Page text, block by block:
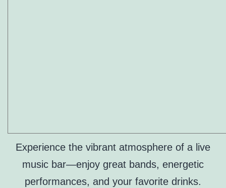
Experience the vibrant atmosphere of a live
music bar—enjoy great bands, energetic
performances, and your favorite drinks.